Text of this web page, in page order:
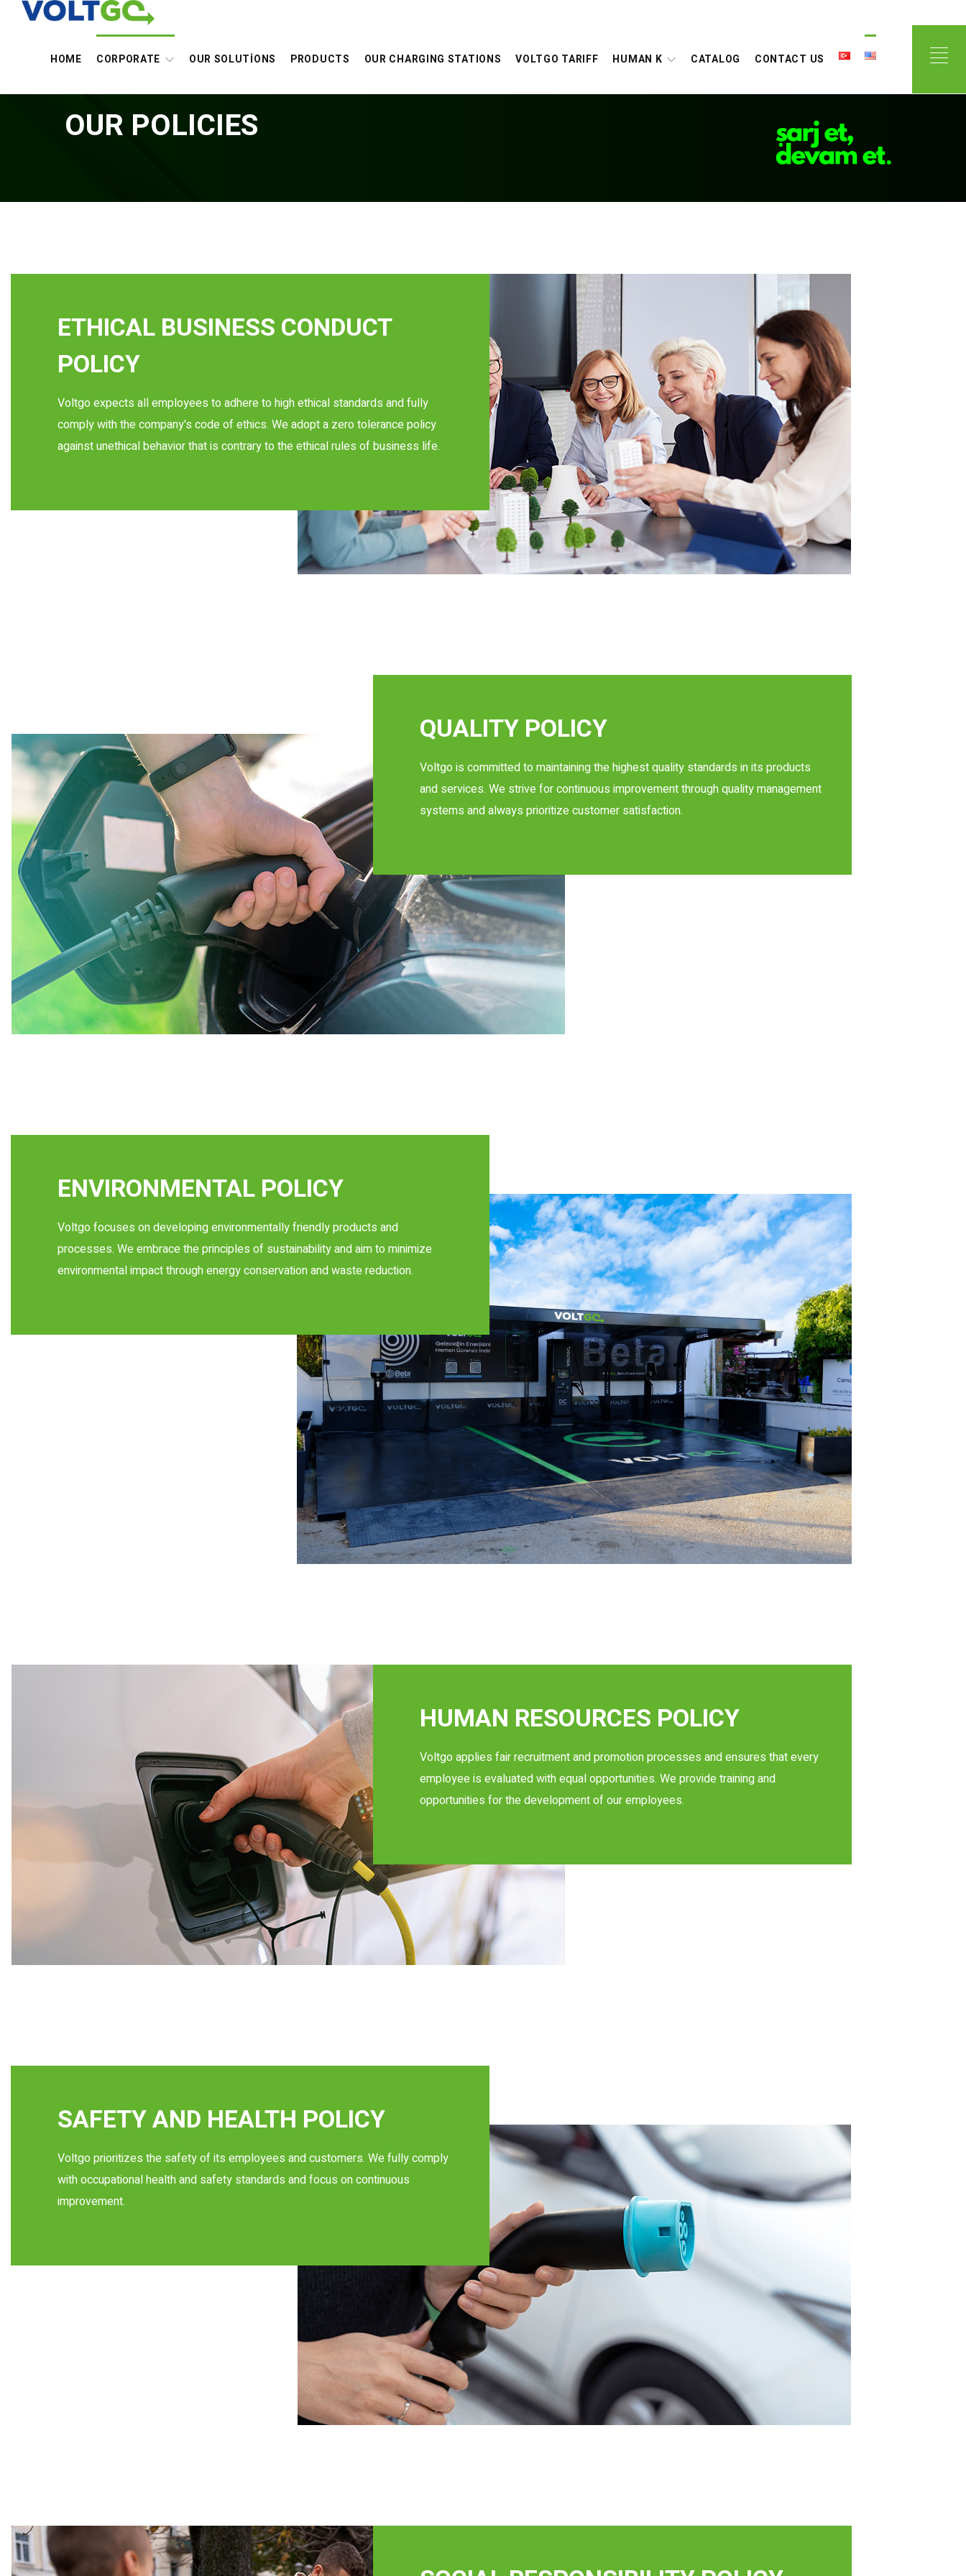
HOME CORPORATE OUR SOLUTİONS PRODUCTS OUR CHARGING STATIONS VOLTGO TARIFF HUMAN K CATALOG CONTACT US
OUR POLICIES
ETHICAL BUSINESS CONDUCT
POLICY
Voltgo expects all employees to adhere to high ethical standards and fully
comply with the company's code of ethics. We adopt a zero tolerance policy
against unethical behavior that is contrary to the ethical rules of business life.
QUALITY POLICY
Voltgo is committed to maintaining the highest quality standards in its products
and services. We strive for continuous improvement through quality management
systems and always prioritize customer satisfaction.
ENVIRONMENTAL POLICY
Voltgo focuses on developing environmentally friendly products and
processes. We embrace the principles of sustainability and aim to minimize
environmental impact through energy conservation and waste reduction.
HUMAN RESOURCES POLICY
Voltgo applies fair recruitment and promotion processes and ensures that every
employee is evaluated with equal opportunities. We provide training and
opportunities for the development of our employees.
SAFETY AND HEALTH POLICY
Voltgo prioritizes the safety of its employees and customers. We fully comply
with occupational health and safety standards and focus on continuous
improvement.